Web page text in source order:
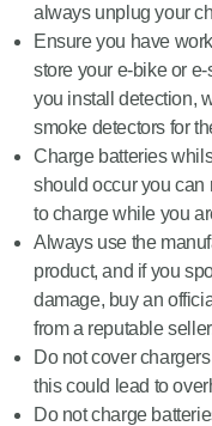
always unplug your
Ensure you have
store your e-bike or
you install detection,
smoke detectors for
Charge batteries
should occur you can
to charge while you
Always use the
product, and if you
damage, buy an
from a reputable
Do not cover
this could lead to
Do not charge